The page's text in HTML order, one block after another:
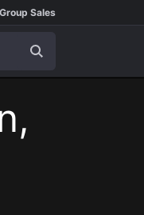
Group Sales